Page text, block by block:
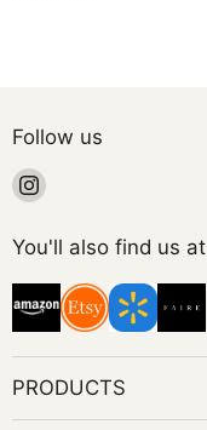
Follow us
Find
Instagram
You'll also find us at
PRODUCTS